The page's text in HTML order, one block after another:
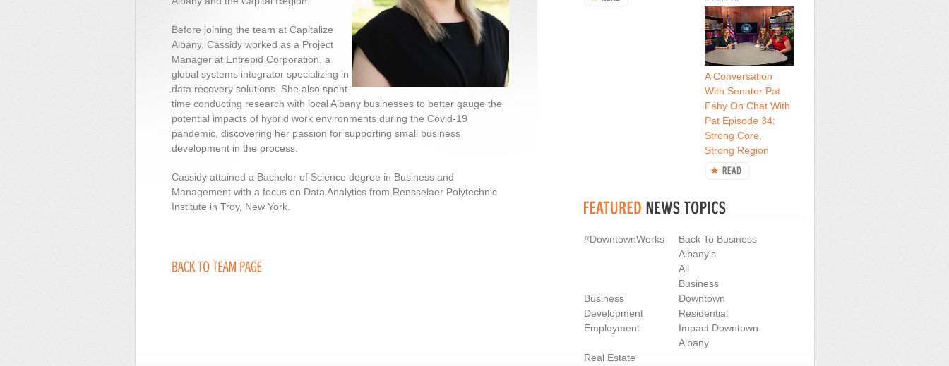
Before joining the team at Capitalize
Albany, Cassidy worked as a Project
Manager at Entrepid Corporation, a
global systems integrator specializing in
data recovery solutions. She also spent
time conducting research with local Albany businesses to better gauge the
potential impacts of hybrid work environments during the Covid-19
pandemic, discovering her passion for supporting small business
development in the process.
Cassidy attained a Bachelor of Science degree in Business and
Management with a focus on Data Analytics from Rensselaer Polytechnic
Institute in Troy, New York.
A Conversation
With Senator Pat
Fahy On Chat With
Pat Episode 34:
Strong Core,
Strong Region
#DowntownWorks
Back To Business
Albany's
All
Business
Business
Development
Downtown
Residential
Employment
Impact Downtown
Albany
Real Estate